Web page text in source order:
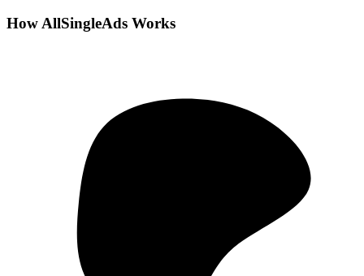
How AllSingleAds Works